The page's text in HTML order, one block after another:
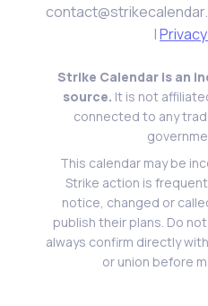
|
Strike Calendar is an
source. It is not
connected to any
This calendar may be
Strike action is
notice, changed or
publish their plans. Do
always confirm directly
or union before